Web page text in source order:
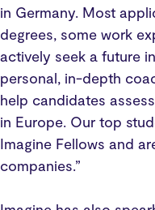
in Germany. Most
degrees, some work
actively seek a future
personal, in-depth
help candidates
in Europe. Our top
Imagine Fellows and
companies.”